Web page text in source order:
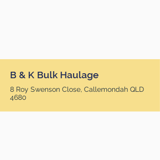
B & K Bulk Haulage
8 Roy Swenson Close, Callemondah QLD
4680